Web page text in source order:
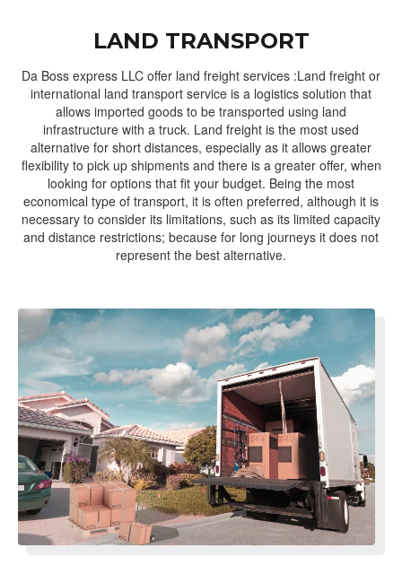
LAND TRANSPORT
Da Boss express LLC offer land freight services :Land freight or
international land transport service is a logistics solution that
allows imported goods to be transported using land
infrastructure with a truck. Land freight is the most used
alternative for short distances, especially as it allows greater
flexibility to pick up shipments and there is a greater offer, when
looking for options that fit your budget. Being the most
economical type of transport, it is often preferred, although it is
necessary to consider its limitations, such as its limited capacity
and distance restrictions; because for long journeys it does not
represent the best alternative.